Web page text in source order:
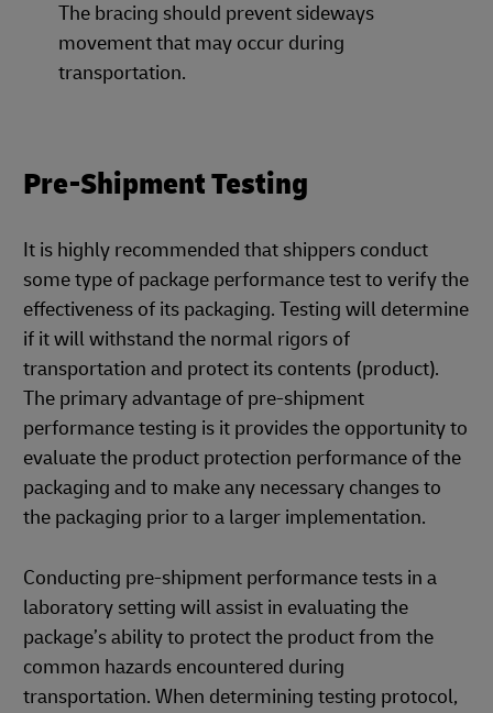
The bracing should prevent sideways
movement that may occur during
transportation.
Pre-Shipment Testing
It is highly recommended that shippers conduct
some type of package performance test to verify the
effectiveness of its packaging. Testing will determine
if it will withstand the normal rigors of
transportation and protect its contents (product).
The primary advantage of pre-shipment
performance testing is it provides the opportunity to
evaluate the product protection performance of the
packaging and to make any necessary changes to
the packaging prior to a larger implementation.
Conducting pre-shipment performance tests in a
laboratory setting will assist in evaluating the
package’s ability to protect the product from the
common hazards encountered during
transportation. When determining testing protocol,